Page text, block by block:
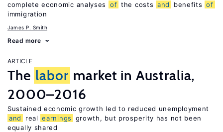
complete economic analyses
of the costs and benefits of
immigration
James P. Smith
Read more
ARTICLE
The labor market in Australia,
2000–2016
Sustained economic growth led to reduced unemployment
and
real earnings
growth, but prosperity has not been
equally shared